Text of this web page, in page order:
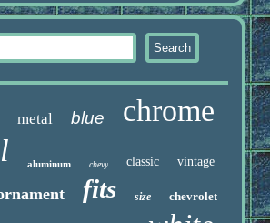
metal blue chrome
aluminum chevy classic vintage
fits size chevrolet